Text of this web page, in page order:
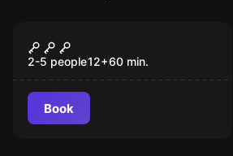
Dracula
2-5 people12+60 min.
Book